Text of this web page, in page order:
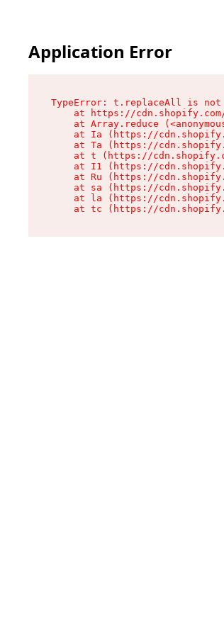
Application Error
TypeError: t.replaceAll is not
at https://
at Array.reduce
at Ia (https://
at Ta (https://
at t (https://
at I1 (https://
at Ru (https://
at sa (https://
at la (https://
at tc (https://